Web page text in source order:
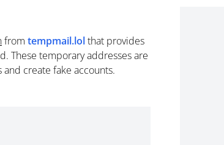
from tempmail.lolthat provides
These temporary addresses are
create fake accounts.